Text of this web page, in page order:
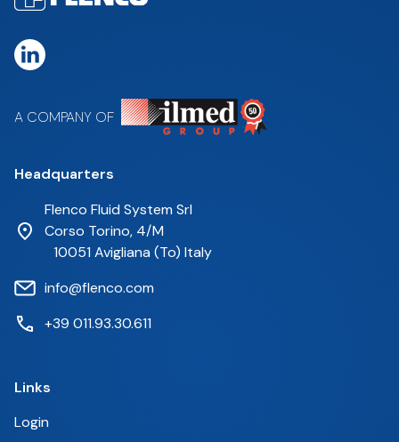
A COMPANY OF
Headquarters
Flenco Fluid System Srl
Corso Torino, 4/M
10051 Avigliana (To) Italy
info@flenco.com
+39 011.93.30.611
Links
Login